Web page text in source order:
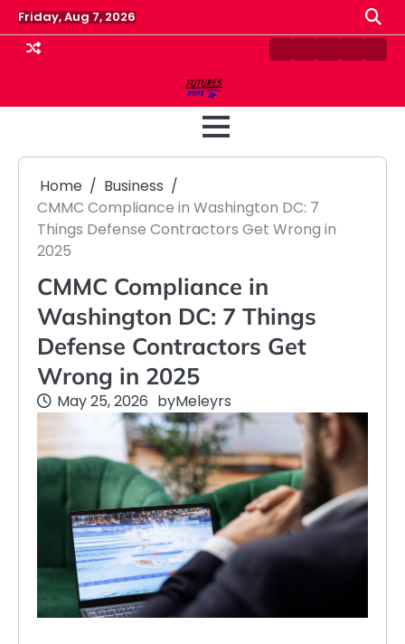
Skip
to
content
Friday, Aug 7, 2026
ContactDisclaimer
HomePrivacy
Home
Business
CMMC Compliance in Washington DC: 7
Things Defense Contractors Get Wrong in
2025
CMMC Compliance in
Washington DC: 7 Things
Defense Contractors Get
Wrong in 2025
May 25, 2026 byMeleyrs